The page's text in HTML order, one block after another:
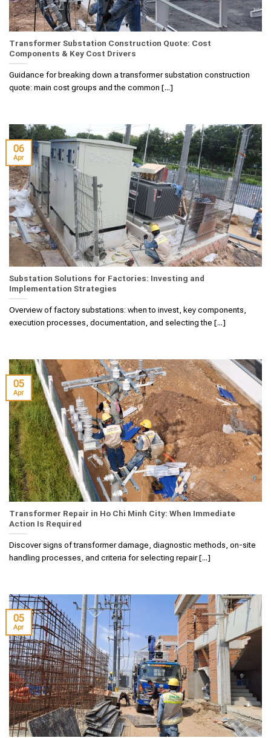
Transformer Substation Construction Quote: Cost
Components & Key Cost Drivers
Guidance for breaking down a transformer substation construction
quote: main cost groups and the common [...]
Substation Solutions for Factories: Investing and
Implementation Strategies
Overview of factory substations: when to invest, key components,
execution processes, documentation, and selecting the [...]
06
Apr
Transformer Repair in Ho Chi Minh City: When Immediate
Action Is Required
Discover signs of transformer damage, diagnostic methods, on-site
handling processes, and criteria for selecting repair [...]
05
Apr
05
Apr